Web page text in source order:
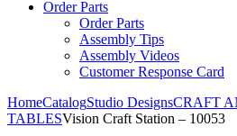
Order Parts
Order Parts
Assembly Tips
Assembly Videos
Customer Response Card
HomeCatalogStudio DesignsCRAFT
TABLESVision Craft Station – 10053